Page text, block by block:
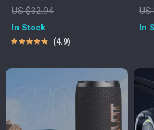
with FM Radio
US $32.94
In Stock
4.9
US
In